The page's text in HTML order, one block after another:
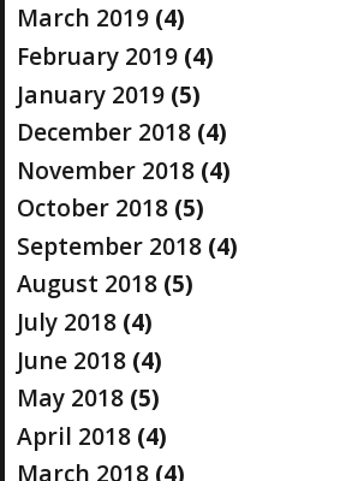
March 2019(4)
February 2019(4)
January 2019(5)
December 2018(4)
November 2018(4)
October 2018(5)
September 2018(4)
August 2018(5)
July 2018(4)
June 2018(4)
May 2018(5)
April 2018(4)
March 2018(4)